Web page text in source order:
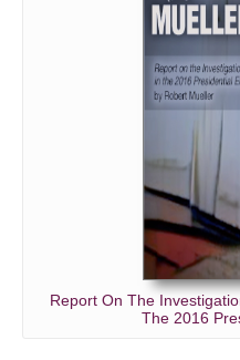
Report On The
The 2016